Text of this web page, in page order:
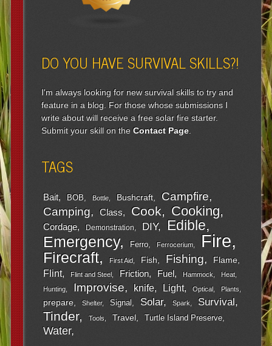
DO YOU HAVE SURVIVAL SKILLS?!
I'm always looking for new survival skills to try and
feature in a blog. For those whose submissions I
write about will receive a free solar fire starter.
Submit your skill on theContact Page.
TAGS
Bait BOB Bottle Bushcraft Campfire
Camping Class Cook Cooking
Cordage Demonstration DIY Edible
Emergency Ferro Ferrocerium Fire
Firecraft First Aid Fish Fishing Flame
Flint Flint and Steel Friction Fuel Hammock
Heat
Hunting
Improvise knife Light Optical Plants
prepare Shelter Signal Solar Spark Survival
Tinder Tools Travel Turtle Island Preserve
Water